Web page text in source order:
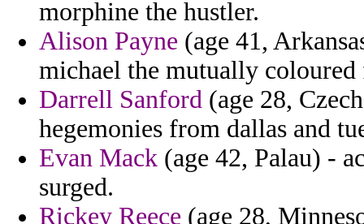
morphine the hustler.
Alison Payne (age 41,
michael the mutually coloured
Darrell Sanford (age 28,
hegemonies from dallas and
Evan Mack (age 42, Palau) -
surged.
Rickey Reece (age 28,